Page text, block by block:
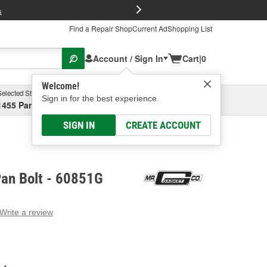
Find a Repair ShopCurrent AdShopping List
Account / Sign In
Welcome!
Sign in for the best experience.
SIGN IN CREATE ACCOUNT
Cart|0
Store
Parsons Ave, Columbus, OHSelect or Add New
Bolt - 60851G
Write a review